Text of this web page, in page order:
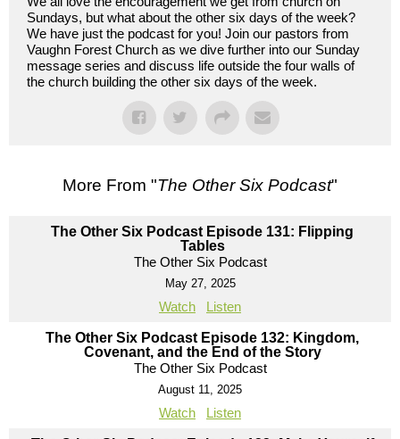
Sundays, but what about the other six days of the week?
We have just the podcast for you! Join our pastors from
Vaughn Forest Church as we dive further into our Sunday
message series and discuss life outside the four walls of
the church building the other six days of the week.
More From "The Other Six Podcast"
The Other Six Podcast Episode 131: Flipping
Tables
The Other Six Podcast
May 27, 2025
Watch Listen
The Other Six Podcast Episode 132: Kingdom,
Covenant, and the End of the Story
The Other Six Podcast
August 11, 2025
Watch Listen